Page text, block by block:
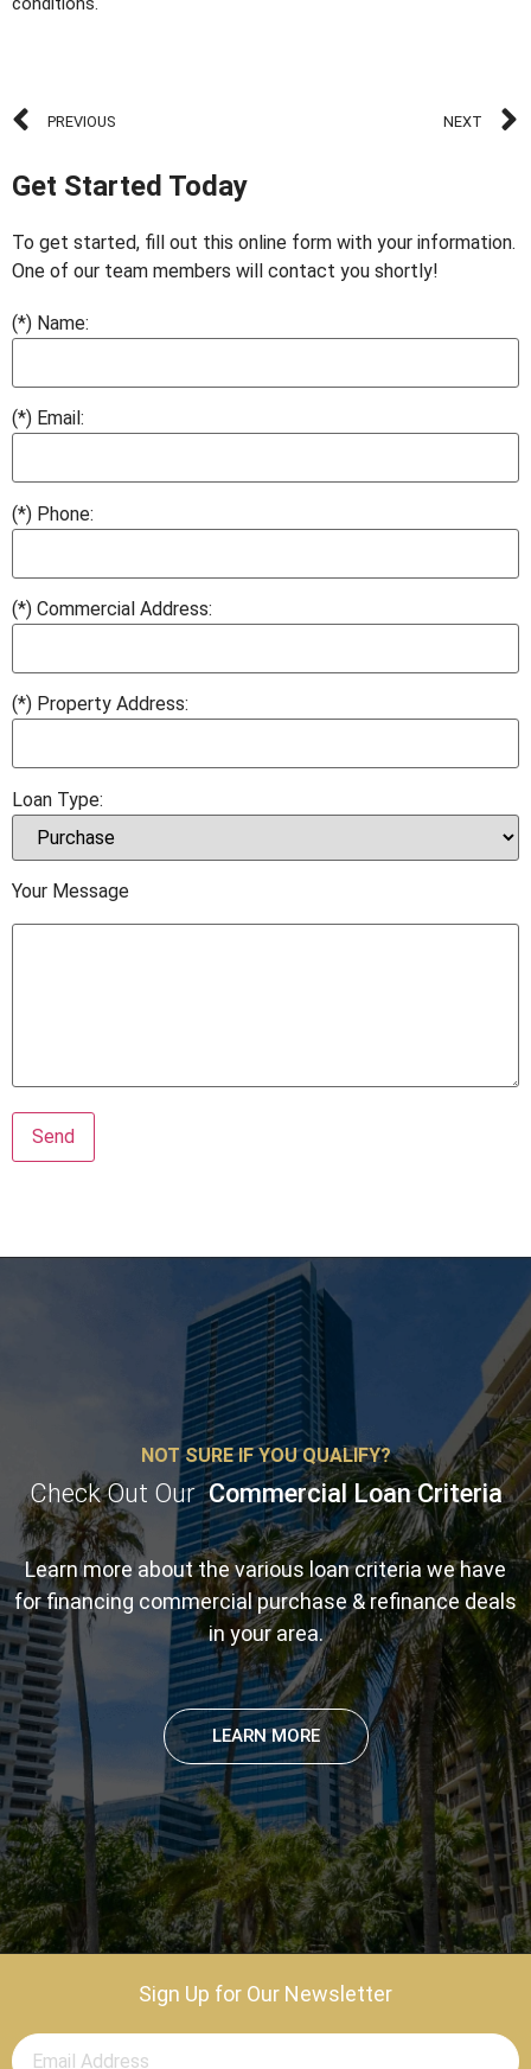
PREVIOUS NEXT
Get Started Today
To get started, fill out this online form with your information.
One of our team members will contact you shortly!
(*) Name:
(*) Email:
(*) Phone:
(*) Commercial Address:
(*) Property Address:
Loan Type:
Your Message
NOT SURE IF YOU QUALIFY?
Check Out Our Commercial Loan Criteria
Learn more about the various loan criteria we have
for financing commercial purchase & refinance deals
in your area.
LEARN MORE
Sign Up for Our Newsletter